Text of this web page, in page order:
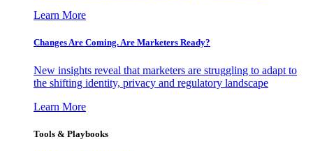
Learn More
Changes Are Coming. Are Marketers Ready?
New insights reveal that marketers are struggling to adapt to
the shifting identity, privacy and regulatory landscape
Learn More
Tools & Playbooks